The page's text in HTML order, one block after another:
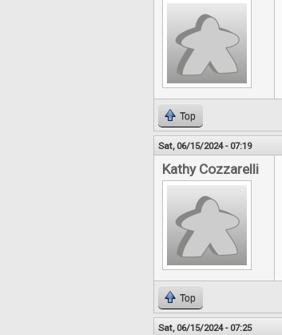
Top
Sat, 06/15/2024 - 07:19
Kathy Cozzarelli
Top
Sat, 06/15/2024 - 07:25